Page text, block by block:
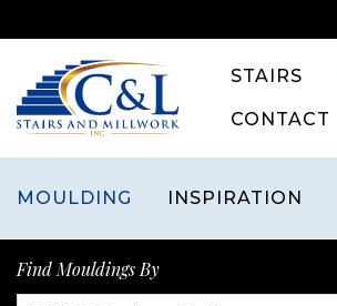
to
content
STAIRS
CONTACT
MOULDING INSPIRATION
Find Mouldings By